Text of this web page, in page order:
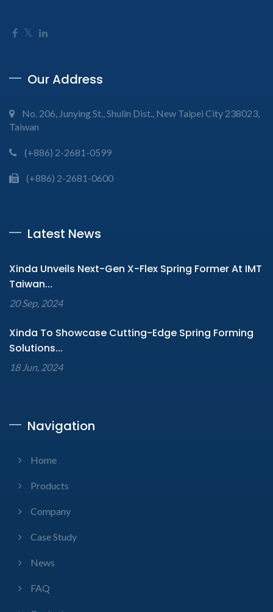
Our Address
No. 206, Junying St., Shulin Dist., New Taipei City 238023,
Taiwan
(+886) 2-2681-0599
(+886) 2-2681-0600
Latest News
Xinda Unveils Next-Gen X-Flex Spring Former At IMT
Taiwan...
20 Sep, 2024
Xinda To Showcase Cutting-Edge Spring Forming
Solutions...
18 Jun, 2024
Navigation
Home
Products
Company
Case Study
News
FAQ